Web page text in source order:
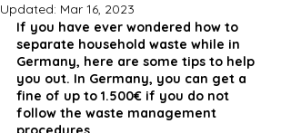
Updated: Mar 16, 2023
If you have ever wondered how to
separate household waste while in
Germany, here are some tips to help
you out. In Germany, you can get a
fine of up to 1.500€ if you do not
follow the waste management